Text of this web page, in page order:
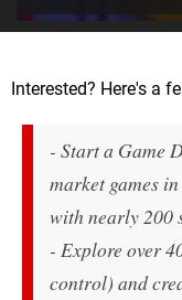
Interested? Here's a
- Start a Game
market games
with nearly 200
- Explore over
control) and